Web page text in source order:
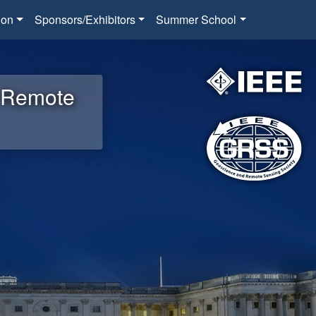
Sponsors/Exhibitors Summer School